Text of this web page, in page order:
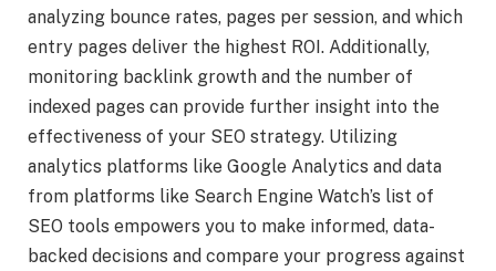
analyzing bounce rates, pages per session, and which
entry pages deliver the highest ROI. Additionally,
monitoring backlink growth and the number of
indexed pages can provide further insight into the
effectiveness of your SEO strategy. Utilizing
analytics platforms like Google Analytics and data
from platforms like Search Engine Watch’s list of
SEO tools empowers you to make informed, data-
backed decisions and compare your progress against